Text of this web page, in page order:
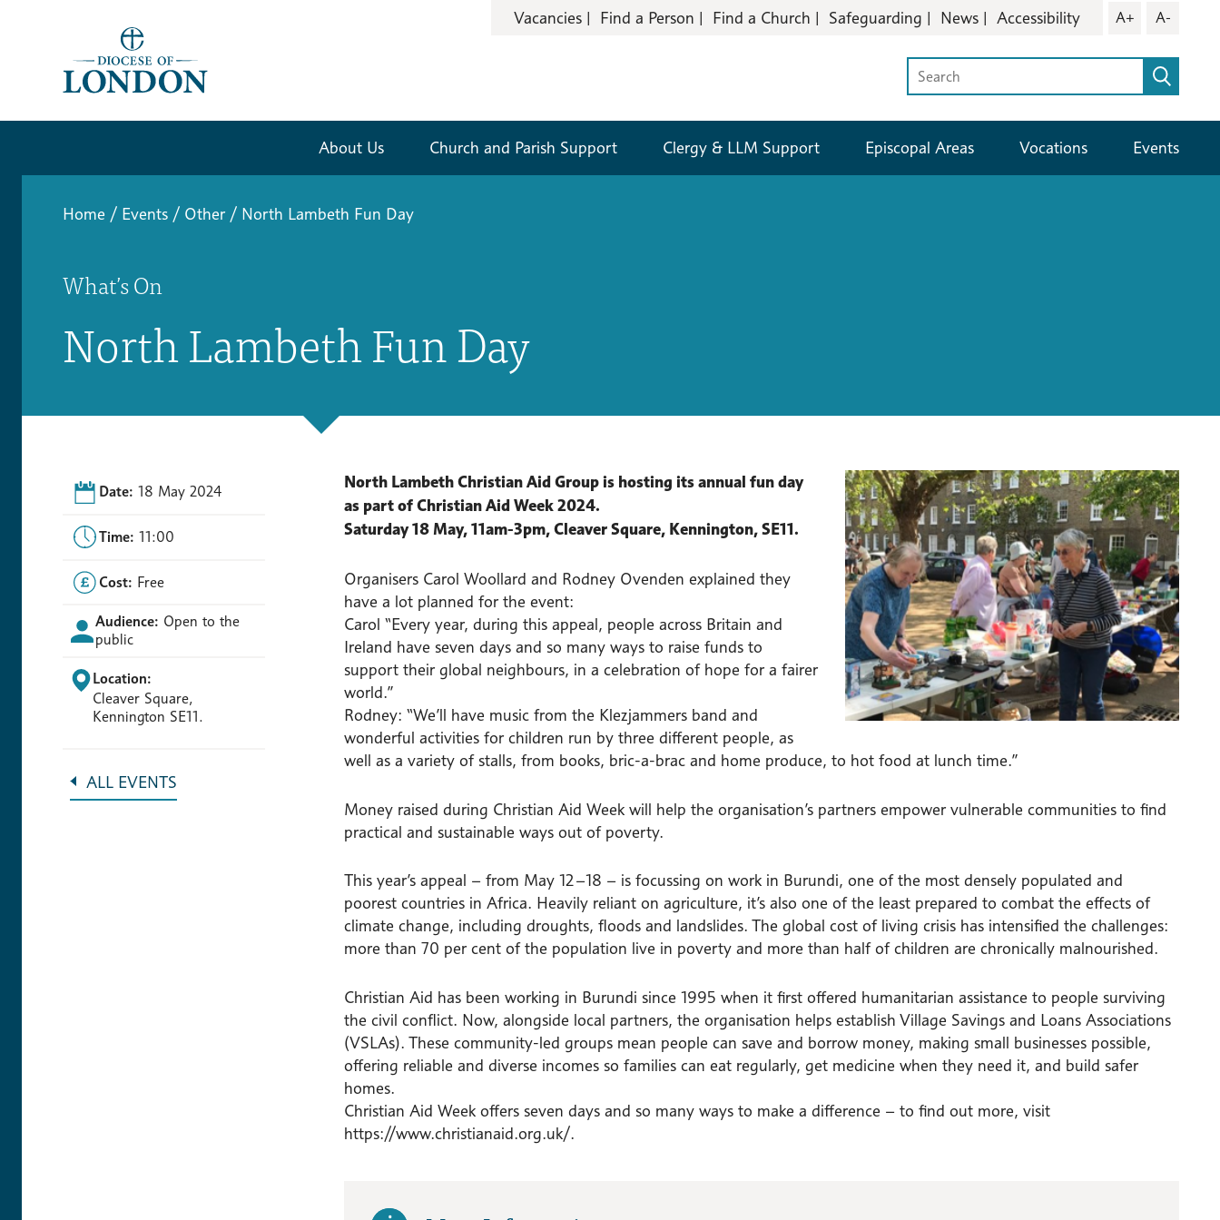
Vacancies Find a Person Find a Church Safeguarding News Accessibility A+ A-
About Us Church and Parish Support Clergy & LLM Support Episcopal Areas Vocations Events
Home / Events / Other / North Lambeth Fun Day
What’s On
North Lambeth Fun Day
Date: 18 May 2024
Time: 11:00
Cost: Free
Audience: Open to the
public
Location:
Cleaver Square,
Kennington SE11.
ALL EVENTS
North Lambeth Christian Aid Group is hosting its annual fun day
as part of Christian Aid Week 2024.
Saturday 18 May, 11am-3pm, Cleaver Square, Kennington, SE11.
Organisers Carol Woollard and Rodney Ovenden explained they
have a lot planned for the event:
Carol “Every year, during this appeal, people across Britain and
Ireland have seven days and so many ways to raise funds to
support their global neighbours, in a celebration of hope for a fairer
world.”
Rodney: “We’ll have music from the Klezjammers band and
wonderful activities for children run by three different people, as
well as a variety of stalls, from books, bric-a-brac and home produce, to hot food at lunch time.”
Money raised during Christian Aid Week will help the organisation’s partners empower vulnerable communities to find
practical and sustainable ways out of poverty.
This year’s appeal – from May 12–18 – is focussing on work in Burundi, one of the most densely populated and
poorest countries in Africa. Heavily reliant on agriculture, it’s also one of the least prepared to combat the effects of
climate change, including droughts, floods and landslides. The global cost of living crisis has intensified the challenges:
more than 70 per cent of the population live in poverty and more than half of children are chronically malnourished.
Christian Aid has been working in Burundi since 1995 when it first offered humanitarian assistance to people surviving
the civil conflict. Now, alongside local partners, the organisation helps establish Village Savings and Loans Associations
(VSLAs). These community-led groups mean people can save and borrow money, making small businesses possible,
offering reliable and diverse incomes so families can eat regularly, get medicine when they need it, and build safer
homes.
Christian Aid Week offers seven days and so many ways to make a difference – to find out more, visit
https://www.christianaid.org.uk/.